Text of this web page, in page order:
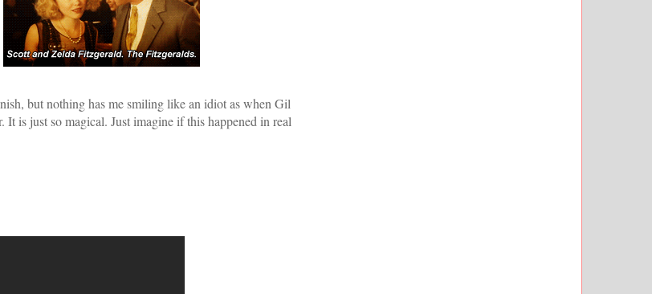
but nothing has me smiling like an idiot as when Gil
It is just so magical. Just imagine if this happened in real